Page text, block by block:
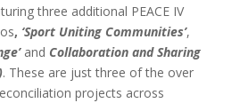
three additional PEACE IV
, ‘Sport Uniting Communities’,
and Collaboration and Sharing
. These are just three of the over
projects across